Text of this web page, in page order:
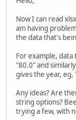
Now I can read
am having
the data that's
For example, data
"80.0" and
gives the year, eg,
Any ideas? Are
string options?
trying a few, with